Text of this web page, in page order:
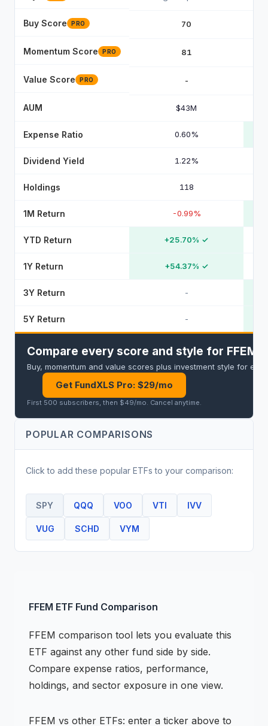
Buy Score PRO 70
Momentum Score PRO 81
Value Score PRO -
AUM $43M
Expense Ratio 0.60%
Dividend Yield 1.22%
Holdings 118
1M Return -0.99%
YTD Return +25.70% ✓
1Y Return +54.37% ✓
3Y Return -
5Y Return -
Compare every score and style for FFEM
Buy, momentum and value scores plus investment style for
Get FundXLS Pro: $29/mo
First 500 subscribers, then $49/mo. Cancel anytime.
POPULAR COMPARISONS
Click to add these popular ETFs to your comparison:
SPY QQQ VOO VTI IVV
VUG SCHD VYM
FFEM ETF Fund Comparison
FFEM comparison tool lets you evaluate this
ETF against any other fund side by side.
Compare expense ratios, performance,
holdings, and sector exposure in one view.
FFEM vs other ETFs: enter a ticker above to